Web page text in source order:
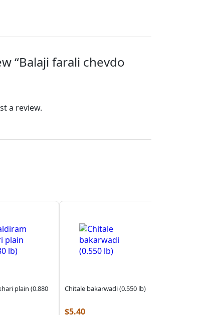
“Balaji farali chevdo
a review.
plain (0.880
Chitale bakarwadi (0.550 lb)
$5.40